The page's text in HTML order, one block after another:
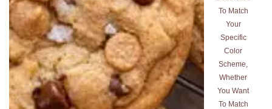
To Match
Your
Specific
Color
Scheme,
Whether
You Want
To Match